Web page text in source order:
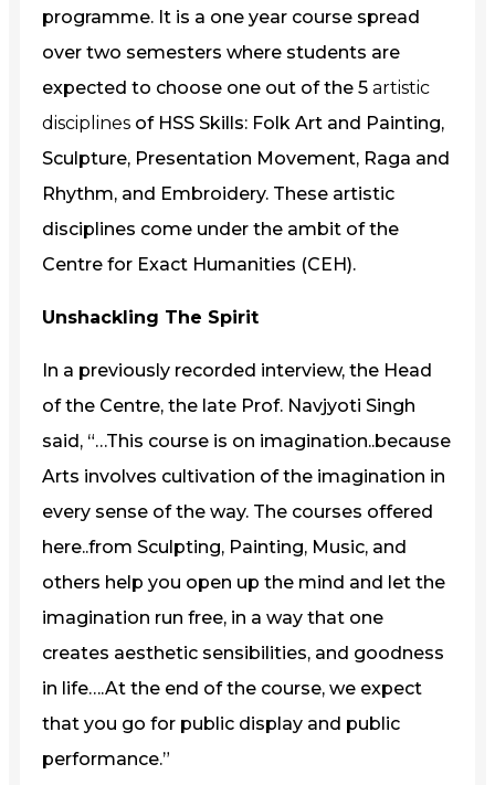
programme. It is a one year course spread
over two semesters where students are
expected to choose one out of the 5 artistic
disciplines of HSS Skills: Folk Art and Painting,
Sculpture, Presentation Movement, Raga and
Rhythm, and Embroidery. These artistic
disciplines come under the ambit of the
Centre for Exact Humanities (CEH).
Unshackling The Spirit
In a previously recorded interview, the Head
of the Centre, the late Prof. Navjyoti Singh
said, “…This course is on imagination..because
Arts involves cultivation of the imagination in
every sense of the way. The courses offered
here..from Sculpting, Painting, Music, and
others help you open up the mind and let the
imagination run free, in a way that one
creates aesthetic sensibilities, and goodness
in life….At the end of the course, we expect
that you go for public display and public
performance.”